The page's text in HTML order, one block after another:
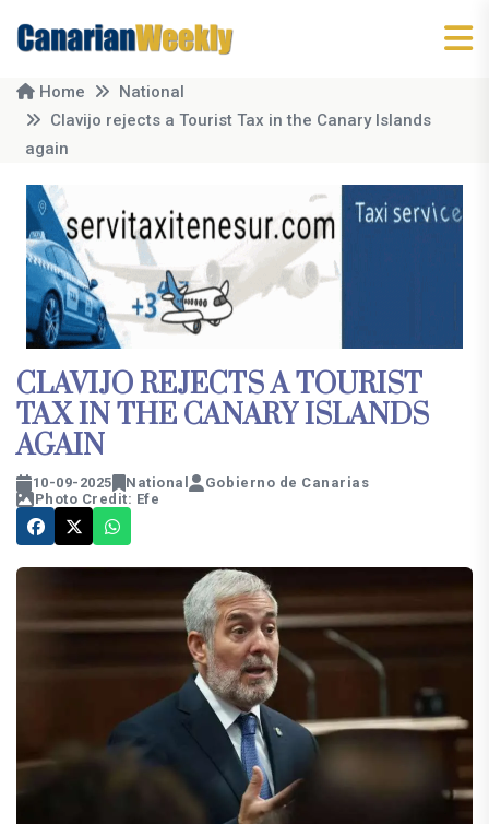
Home
National
Clavijo rejects a Tourist Tax in the Canary Islands
again
CLAVIJO REJECTS A TOURIST
TAX IN THE CANARY ISLANDS
AGAIN
10-09-2025 National
Gobierno de Canarias
Photo Credit: Efe